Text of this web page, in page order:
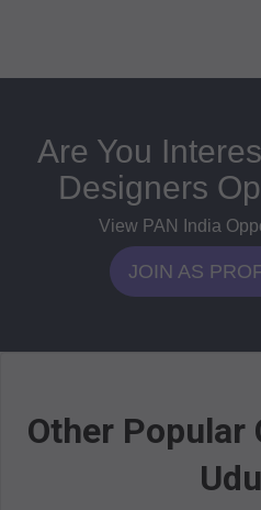
Are You
Designers
View PAN India
JOIN AS
Other Popular